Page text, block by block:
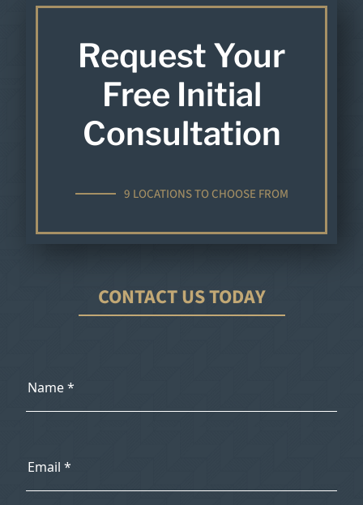
Request Your
Free Initial
Consultation
9 LOCATIONS TO CHOOSE FROM
CONTACT US TODAY